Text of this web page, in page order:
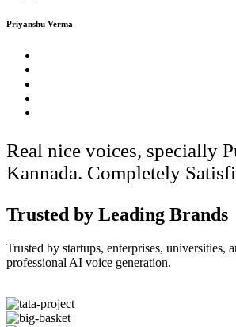
Priyanshu Verma
Real nice voices, specially
Kannada. Completely
Trusted by Leading Brands
Trusted by startups, enterprises, universities,
professional AI voice generation.